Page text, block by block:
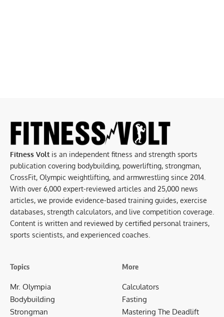
Fitness Volt is an independent fitness and strength sports
publication covering bodybuilding, powerlifting, strongman,
CrossFit, Olympic weightlifting, and armwrestling since 2014.
With over 6,000 expert-reviewed articles and 25,000 news
articles, we provide evidence-based training guides, exercise
databases, strength calculators, and live competition coverage.
Content is written and reviewed by certified personal trainers,
sports scientists, and experienced coaches.
Topics
Mr. Olympia
Bodybuilding
Strongman
More
Calculators
Fasting
Mastering The Deadlift